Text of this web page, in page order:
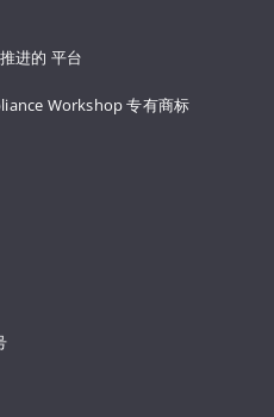
进的 平台
Workshop 专有商标